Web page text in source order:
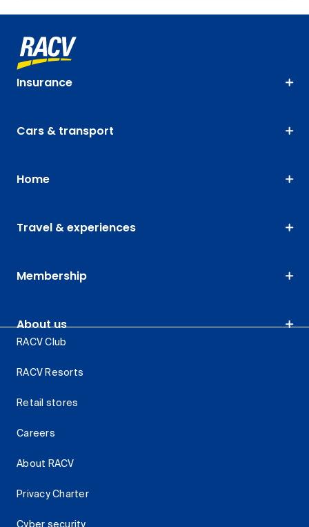
Insurance
Cars & transport
Home
Travel & experiences
Membership
About us
RACV Club
RACV Resorts
Retail stores
Careers
About RACV
Privacy Charter
Cyber security